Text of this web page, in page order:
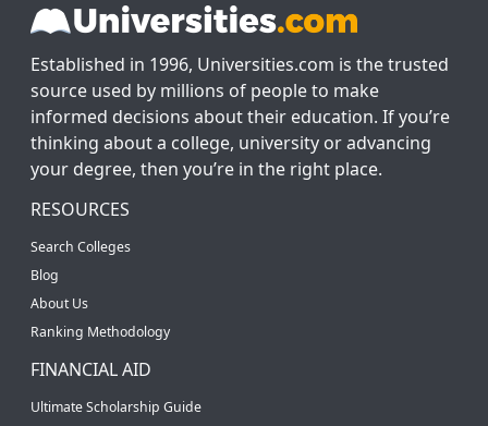
Established in 1996, Universities.com is the trusted
source used by millions of people to make
informed decisions about their education. If you’re
thinking about a college, university or advancing
your degree, then you’re in the right place.
RESOURCES
Search Colleges
Blog
About Us
Ranking Methodology
FINANCIAL AID
Ultimate Scholarship Guide